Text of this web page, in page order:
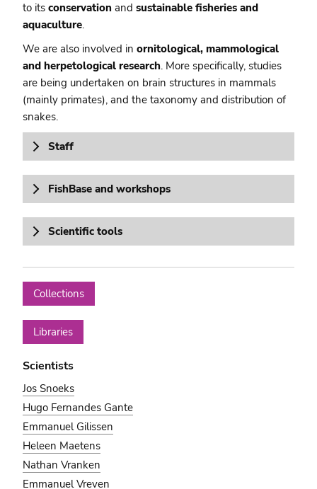
to itsconservation andsustainable fisheries and
aquaculture.
We are also involved inornitological, mammological
and herpetological research. More specifically, studies
are being undertaken on brain structures in mammals
(mainly primates), and the taxonomy and distribution of
snakes.
Staff
FishBase and workshops
Scientific tools
Collections
Libraries
Scientists
Jos Snoeks
Hugo Fernandes Gante
Emmanuel Gilissen
Heleen Maetens
Nathan Vranken
Emmanuel Vreven